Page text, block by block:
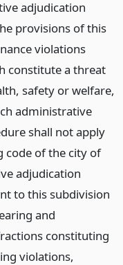
adjudication
provisions of this
violations
constitute a threat
safety or welfare,
administrative
shall not apply
code of the city of
adjudication
to this subdivision
and
constituting
violations,